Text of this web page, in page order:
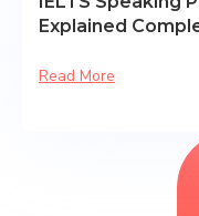
Explained
Read More